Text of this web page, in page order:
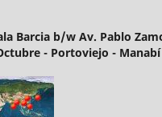
Barcia b/w Av. Pablo
- Portoviejo -